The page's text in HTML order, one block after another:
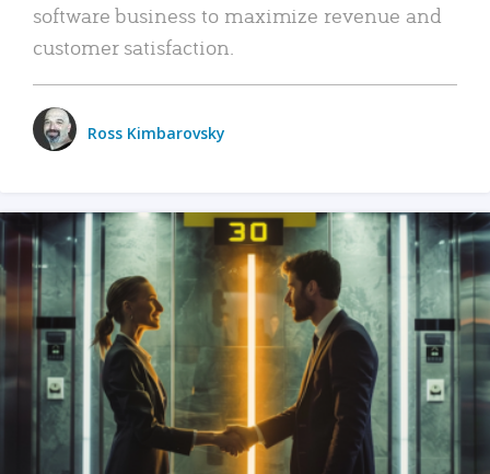
software business to maximize revenue and
customer satisfaction.
Ross Kimbarovsky